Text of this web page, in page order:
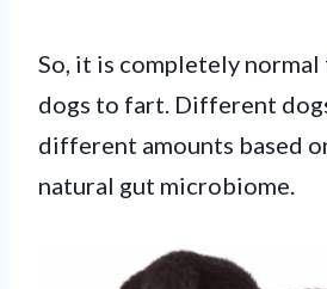
So, it is completely normal
dogs to fart. Different
different amounts based
natural gut microbiome.